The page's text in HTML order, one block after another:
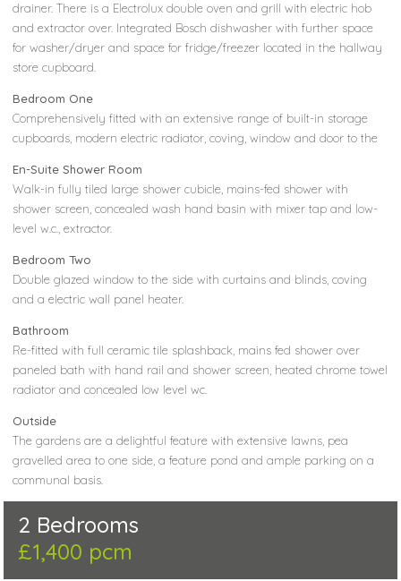
drainer. There is a Electrolux double oven and grill with electric hob
and extractor over. Integrated Bosch dishwasher with further space
for washer/dryer and space for fridge/freezer located in the hallway
store cupboard.
Bedroom One
Comprehensively fitted with an extensive range of built-in storage
cupboards, modern electric radiator, coving, window and door to the
En-Suite Shower Room
Walk-in fully tiled large shower cubicle, mains-fed shower with
shower screen, concealed wash hand basin with mixer tap and low-
level w.c., extractor.
Bedroom Two
Double glazed window to the side with curtains and blinds, coving
and a electric wall panel heater.
Bathroom
Re-fitted with full ceramic tile splashback, mains fed shower over
paneled bath with hand rail and shower screen, heated chrome towel
radiator and concealed low level wc.
Outside
The gardens are a delightful feature with extensive lawns, pea
gravelled area to one side, a feature pond and ample parking on a
communal basis.
2 Bedrooms
£1,400 pcm